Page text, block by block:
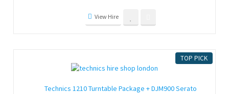
View Hire
TOP PICK
Technics 1210 Turntable Package + DJM900 Serato